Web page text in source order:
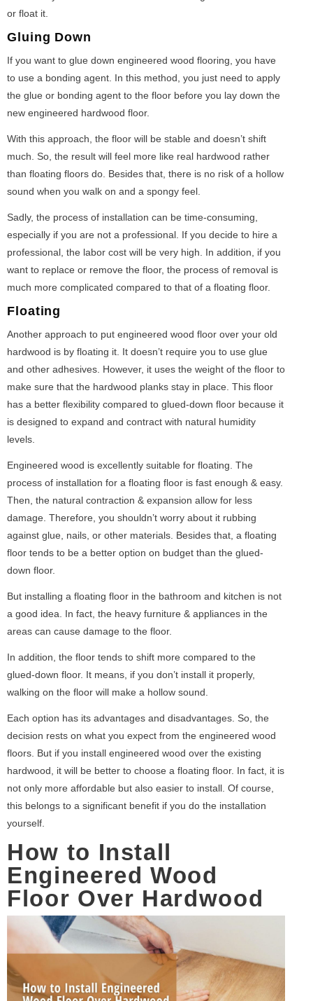
or float it.
Gluing Down
If you want to glue down engineered wood flooring, you have
to use a bonding agent. In this method, you just need to apply
the glue or bonding agent to the floor before you lay down the
new engineered hardwood floor.
With this approach, the floor will be stable and doesn’t shift
much. So, the result will feel more like real hardwood rather
than floating floors do. Besides that, there is no risk of a hollow
sound when you walk on and a spongy feel.
Sadly, the process of installation can be time-consuming,
especially if you are not a professional. If you decide to hire a
professional, the labor cost will be very high. In addition, if you
want to replace or remove the floor, the process of removal is
much more complicated compared to that of a floating floor.
Floating
Another approach to put engineered wood floor over your old
hardwood is by floating it. It doesn’t require you to use glue
and other adhesives. However, it uses the weight of the floor to
make sure that the hardwood planks stay in place. This floor
has a better flexibility compared to glued-down floor because it
is designed to expand and contract with natural humidity
levels.
Engineered wood is excellently suitable for floating. The
process of installation for a floating floor is fast enough & easy.
Then, the natural contraction & expansion allow for less
damage. Therefore, you shouldn’t worry about it rubbing
against glue, nails, or other materials. Besides that, a floating
floor tends to be a better option on budget than the glued-
down floor.
But installing a floating floor in the bathroom and kitchen is not
a good idea. In fact, the heavy furniture & appliances in the
areas can cause damage to the floor.
In addition, the floor tends to shift more compared to the
glued-down floor. It means, if you don’t install it properly,
walking on the floor will make a hollow sound.
Each option has its advantages and disadvantages. So, the
decision rests on what you expect from the engineered wood
floors. But if you install engineered wood over the existing
hardwood, it will be better to choose a floating floor. In fact, it is
not only more affordable but also easier to install. Of course,
this belongs to a significant benefit if you do the installation
yourself.
How to Install
Engineered Wood
Floor Over Hardwood